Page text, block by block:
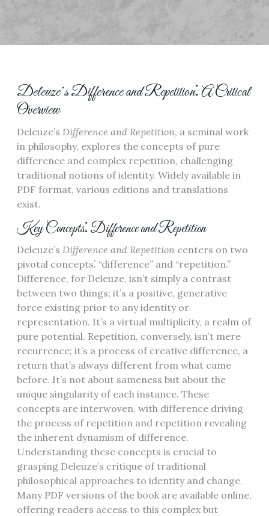
Deleuze’s Difference and Repetition⁚ A Critical
Overview
Deleuze’s Difference and Repetition, a seminal work
in philosophy, explores the concepts of pure
difference and complex repetition, challenging
traditional notions of identity. Widely available in
PDF format, various editions and translations
exist.
Key Concepts⁚ Difference and Repetition
Deleuze’s Difference and Repetition centers on two
pivotal concepts⁚ “difference” and “repetition.”
Difference, for Deleuze, isn’t simply a contrast
between two things; it’s a positive, generative
force existing prior to any identity or
representation. It’s a virtual multiplicity, a realm of
pure potential. Repetition, conversely, isn’t mere
recurrence; it’s a process of creative difference, a
return that’s always different from what came
before. It’s not about sameness but about the
unique singularity of each instance. These
concepts are interwoven, with difference driving
the process of repetition and repetition revealing
the inherent dynamism of difference.
Understanding these concepts is crucial to
grasping Deleuze’s critique of traditional
philosophical approaches to identity and change.
Many PDF versions of the book are available online,
offering readers access to this complex but